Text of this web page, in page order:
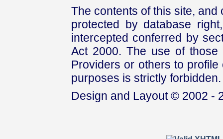
The contents of this site,
protected by database
intercepted conferred by
Act 2000. The use of those
Providers or others to
purposes is strictly forbidden.
Design and Layout © 2002 -